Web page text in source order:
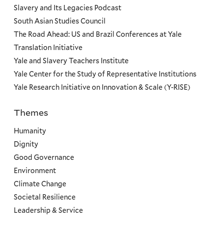
Slavery and Its Legacies Podcast
South Asian Studies Council
The Road Ahead: US and Brazil Conferences at Yale
Translation Initiative
Yale and Slavery Teachers Institute
Yale Center for the Study of Representative Institutions
Yale Research Initiative on Innovation & Scale (Y-RISE)
Priorities
Themes
Humanity
Dignity
Good Governance
Environment
Climate Change
Societal Resilience
Leadership & Service